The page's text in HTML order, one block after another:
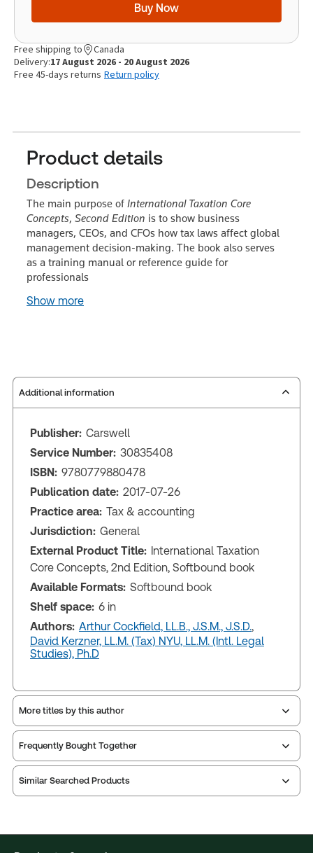
Buy Now
Free shipping to
Canada
Delivery:17 August 2026 - 20 August 2026
Free 45-days returns Return policy
Product details
Description
The main purpose of International Taxation Core
Concepts, Second Edition is to show business
managers, CEOs, and CFOs how tax laws affect global
management decision-making. The book also serves
as a training manual or reference guide for
professionals
Show more
Additional information
Publisher: Carswell
Service Number: 30835408
ISBN: 9780779880478
Publication date: 2017-07-26
Practice area: Tax & accounting
Jurisdiction: General
External Product Title: International Taxation
Core Concepts, 2nd Edition, Softbound book
Available Formats: Softbound book
Shelf space: 6 in
Authors: Arthur Cockfield, LL.B., J.S.M., J.S.D.,
David Kerzner, LL.M. (Tax) NYU, LL.M. (Intl. Legal
Studies), Ph.D
More titles by this author
Frequently Bought Together
Similar Searched Products